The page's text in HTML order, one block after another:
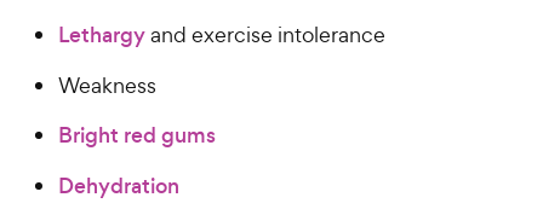
Lethargyand exercise intolerance
Weakness
Bright red gums
Dehydration